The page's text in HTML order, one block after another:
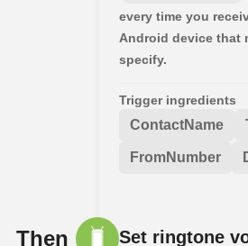
every time you
Android device that
specify.
Trigger ingredients
ContactName
FromNumber
Then Set ringtone